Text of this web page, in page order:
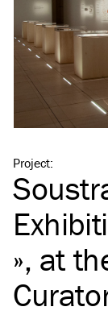
Project:
», at